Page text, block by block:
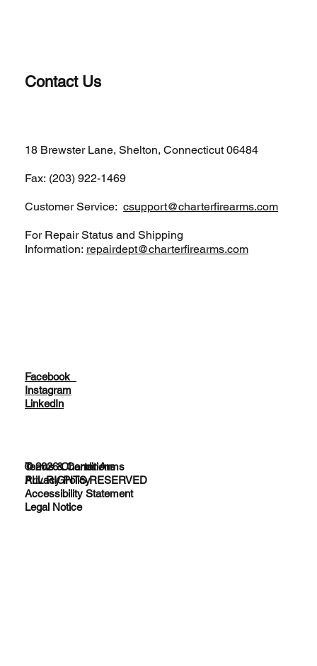
Contact Us
18 Brewster Lane, Shelton, Connecticut 06484
Fax: (203) 922-1469
Customer Service:csupport@charterfirearms.com
For Repair Status and Shipping
Information: repairdept@charterfirearms.com
Facebook
Instagram
LinkedIn
Terms & Conditions
Privacy Policy
Accessibility Statement
Legal Notice
© 2026 Charter Arms
ALL RIGHTS RESERVED